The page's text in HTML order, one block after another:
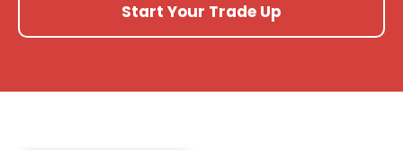
Start Your Trade Up